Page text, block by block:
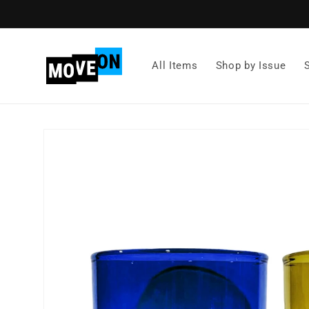
All Items Shop by Issue